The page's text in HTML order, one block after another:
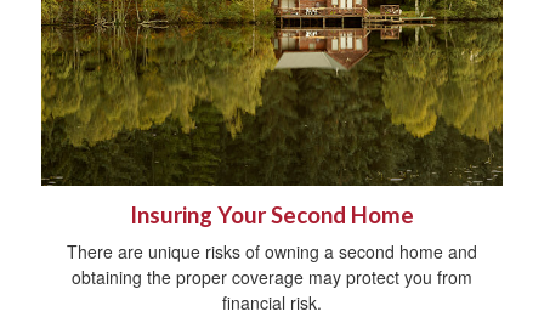
Insuring Your Second Home
There are unique risks of owning a second home and
obtaining the proper coverage may protect you from
financial risk.